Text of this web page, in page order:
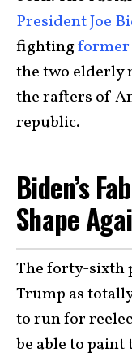
President Joe
fightingformer
the two elderly
the rafters of
republic.
Biden’s
Shape
The forty-sixth
Trump as
to run for
be able to paint